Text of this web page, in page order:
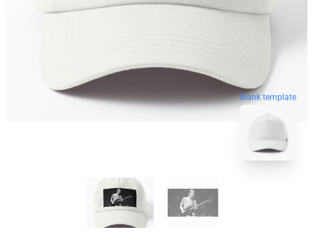
blank template